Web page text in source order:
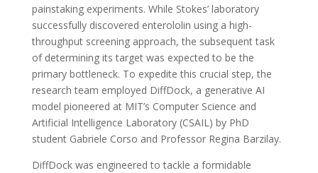
painstaking experiments. While Stokes’ laboratory
successfully discovered enterololin using a high-
throughput screening approach, the subsequent task
of determining its target was expected to be the
primary bottleneck. To expedite this crucial step, the
research team employed DiffDock, a generative AI
model pioneered at MIT’s Computer Science and
Artificial Intelligence Laboratory (CSAIL) by PhD
student Gabriele Corso and Professor Regina Barzilay.
DiffDock was engineered to tackle a formidable